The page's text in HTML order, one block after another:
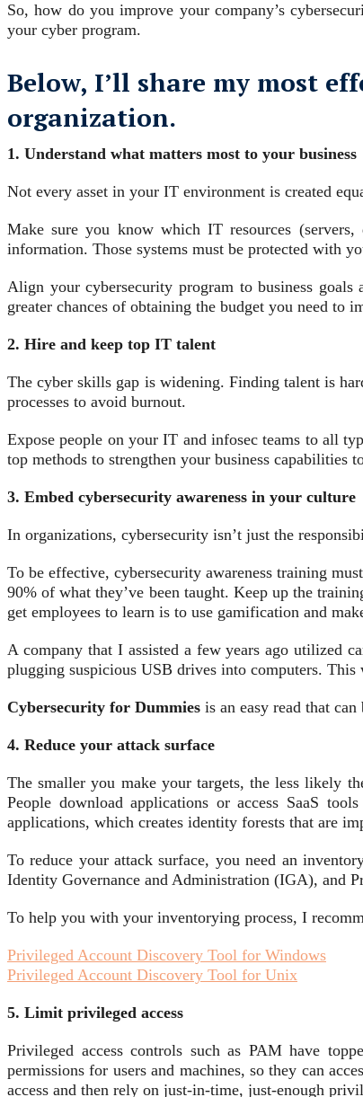
So, how do you improve your company’s
your cyber program.
Below, I’ll share my most
organization.
1. Understand what matters most to your business
Not every asset in your IT environment is created
Make sure you know which IT resources (servers,
information. Those systems must be protected with
Align your cybersecurity program to business
greater chances of obtaining the budget you need to
2. Hire and keep top IT talent
The cyber skills gap is widening. Finding talent is
processes to avoid burnout.
Expose people on your IT and infosec teams to all
top methods to strengthen your business capabilities
3. Embed cybersecurity awareness in your culture
In organizations, cybersecurity isn’t just the
To be effective, cybersecurity awareness training
90% of what they’ve been taught. Keep up the
get employees to learn is to use gamification and
A company that I assisted a few years ago utilized
plugging suspicious USB drives into computers.
Cybersecurity for Dummies is an easy read that
4. Reduce your attack surface
The smaller you make your targets, the less likely
People download applications or access SaaS
applications, which creates identity forests that are
To reduce your attack surface, you need an
Identity Governance and Administration (IGA), and
To help you with your inventorying process, I
Privileged Account Discovery Tool for Windows
Privileged Account Discovery Tool for Unix
5. Limit privileged access
Privileged access controls such as PAM have
permissions for users and machines, so they can
access and then rely on just-in-time, just-enough